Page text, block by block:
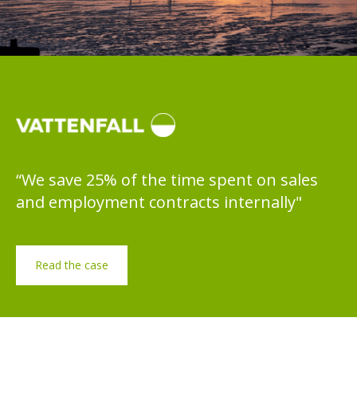
“We save 25% of the time spent on sales
and employment contracts internally"
Read the case